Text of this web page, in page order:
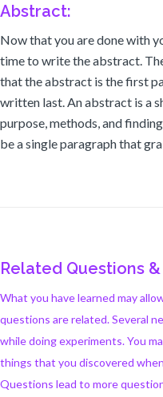
Abstract:
Now that you are done with
time to write the abstract.
that the abstract is the first
written last. An abstract is a
purpose, methods, and
be a single paragraph that
Related Questions
What you have learned may
questions are related. Several
while doing experiments. You
things that you discovered
Questions lead to more